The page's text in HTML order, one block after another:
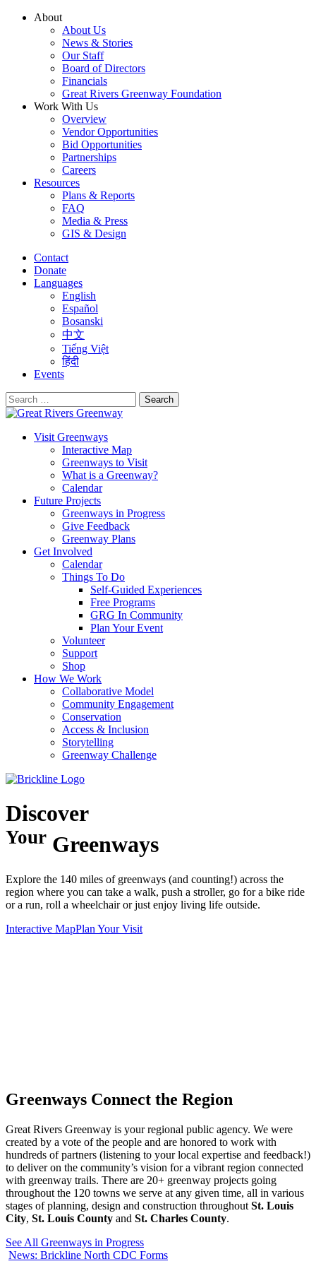
Skip
About
About Us
News & Stories
Our Staff
Board of Directors
Financials
Great Rivers Greenway Foundation
Work With Us
Overview
Vendor Opportunities
Bid Opportunities
Partnerships
Careers
Resources
Plans & Reports
FAQ
Media & Press
GIS & Design
Contact
Donate
Languages
English
Español
Bosanski
中文
Tiếng Việt
हिंदी
Events
Search
for:
Visit Greenways
Interactive Map
Greenways to Visit
What is a Greenway?
Calendar
Future Projects
Greenways in Progress
Give Feedback
Greenway Plans
Get Involved
Calendar
Things To Do
Self-Guided Experiences
Free Programs
GRG In Community
Plan Your Event
Volunteer
Support
Shop
How We Work
Collaborative Model
Community Engagement
Conservation
Access & Inclusion
Storytelling
Greenway Challenge
Discover
Your Greenways
Explore the 140 miles of greenways (and counting!) across the
region where you can take a walk, push a stroller, go for a bike ride
or a run, roll a wheelchair or just enjoy living life outside.
Interactive MapPlan Your Visit
Greenways Connect the Region
Great Rivers Greenway is your regional public agency. We were
created by a vote of the people and are honored to work with
hundreds of partners (listening to your local expertise and feedback!)
to deliver on the community’s vision for a vibrant region connected
with greenway trails. There are 20+ greenway projects going
throughout the 120 towns we serve at any given time, all in various
stages of planning, design and construction throughout St. Louis
City, St. Louis County and St. Charles County.
See All Greenways in Progress
News: Brickline North CDC Forms